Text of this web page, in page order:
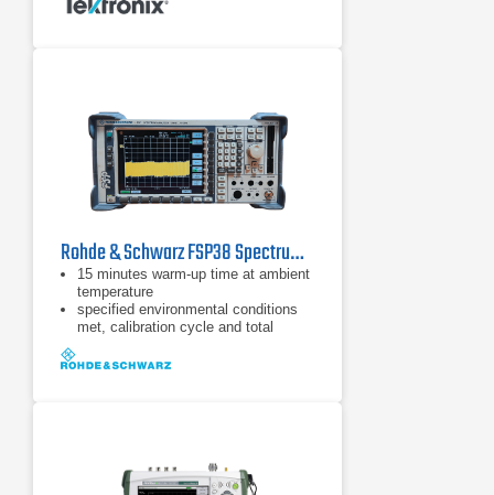
Rohde & Schwarz FSP38 Spectrum Analyzer | 9 kHz - 40 GHz
15 minutes warm-up time at ambient
temperature
specified environmental conditions
met, calibration cycle and total
Data without tolerances: typical